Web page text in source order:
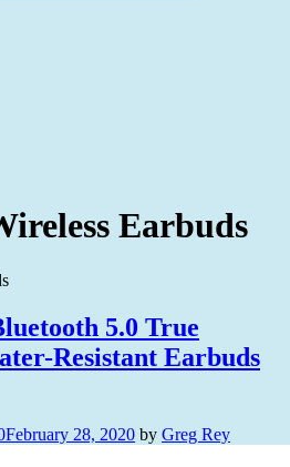
Earbuds
5.0 True
Resistant Earbuds
February 28, 2020 by Greg Rey